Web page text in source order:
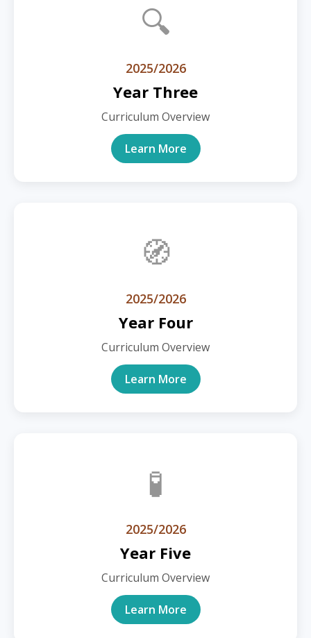
🔍
2025/2026
Year Three
Curriculum Overview
Learn More
🧭
2025/2026
Year Four
Curriculum Overview
Learn More
🧪
2025/2026
Year Five
Curriculum Overview
Learn More